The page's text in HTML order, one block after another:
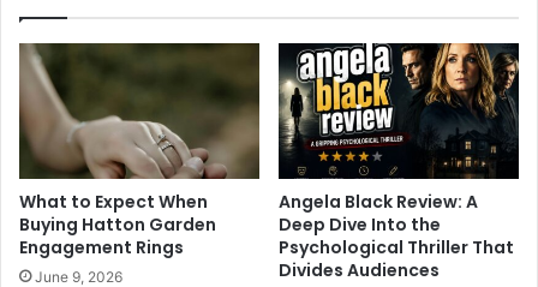
What to Expect When
Buying Hatton Garden
Engagement Rings
June 9, 2026
Angela Black Review: A
Deep Dive Into the
Psychological Thriller That
Divides Audiences